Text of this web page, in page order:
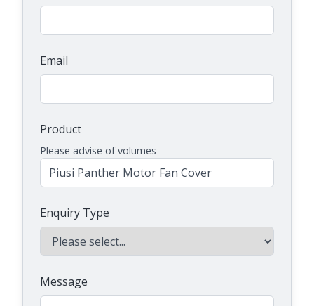
Email
Product
Please advise of volumes
Enquiry Type
Message